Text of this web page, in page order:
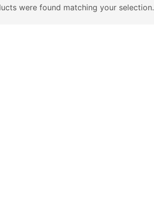
were found matching your selection.